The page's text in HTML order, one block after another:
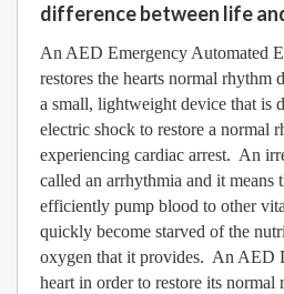
difference between life
An AED Emergency Automated
restores the hearts normal rhythm
a small, lightweight device that is
electric shock to restore a normal
experiencing cardiac arrest. An
called an arrhythmia and it means
efficiently pump blood to other
quickly become starved of the
oxygen that it provides. An AED
heart in order to restore its normal